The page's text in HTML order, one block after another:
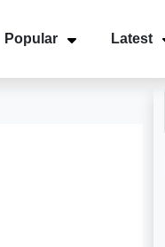
Popular Latest